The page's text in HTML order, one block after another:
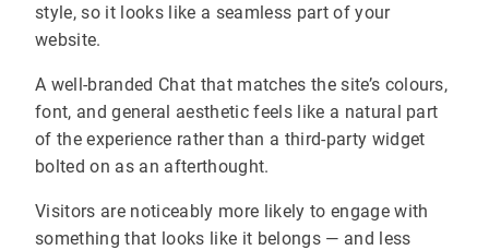
style, so it looks like a seamless part of your
website.
A well-branded Chat that matches the site’s colours,
font, and general aesthetic feels like a natural part
of the experience rather than a third-party widget
bolted on as an afterthought.
Visitors are noticeably more likely to engage with
something that looks like it belongs — and less